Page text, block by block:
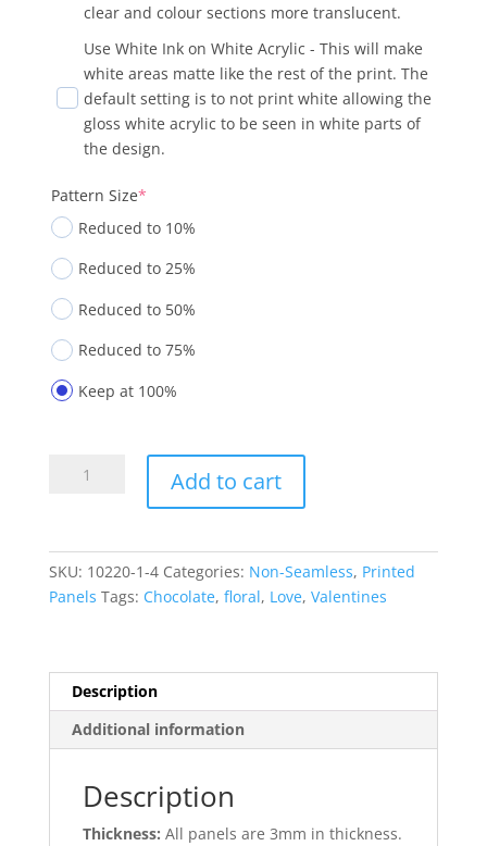
clear and colour sections more translucent.
Use White Ink on White Acrylic - This will make
white areas matte like the rest of the print. The
default setting is to not print white allowing the
gloss white acrylic to be seen in white parts of
the design.
Pattern Size*
Reduced to 10%
Reduced to 25%
Reduced to 50%
Reduced to 75%
Keep at 100%
Printed
4
quantity
Add to cart
SKU: 10220-1-4 Categories: Non-Seamless, Printed
Panels Tags: Chocolate, floral, Love, Valentines
Description
Additional information
Description
Thickness: All panels are 3mm in thickness.